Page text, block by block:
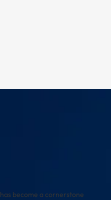
has become a cornerstone